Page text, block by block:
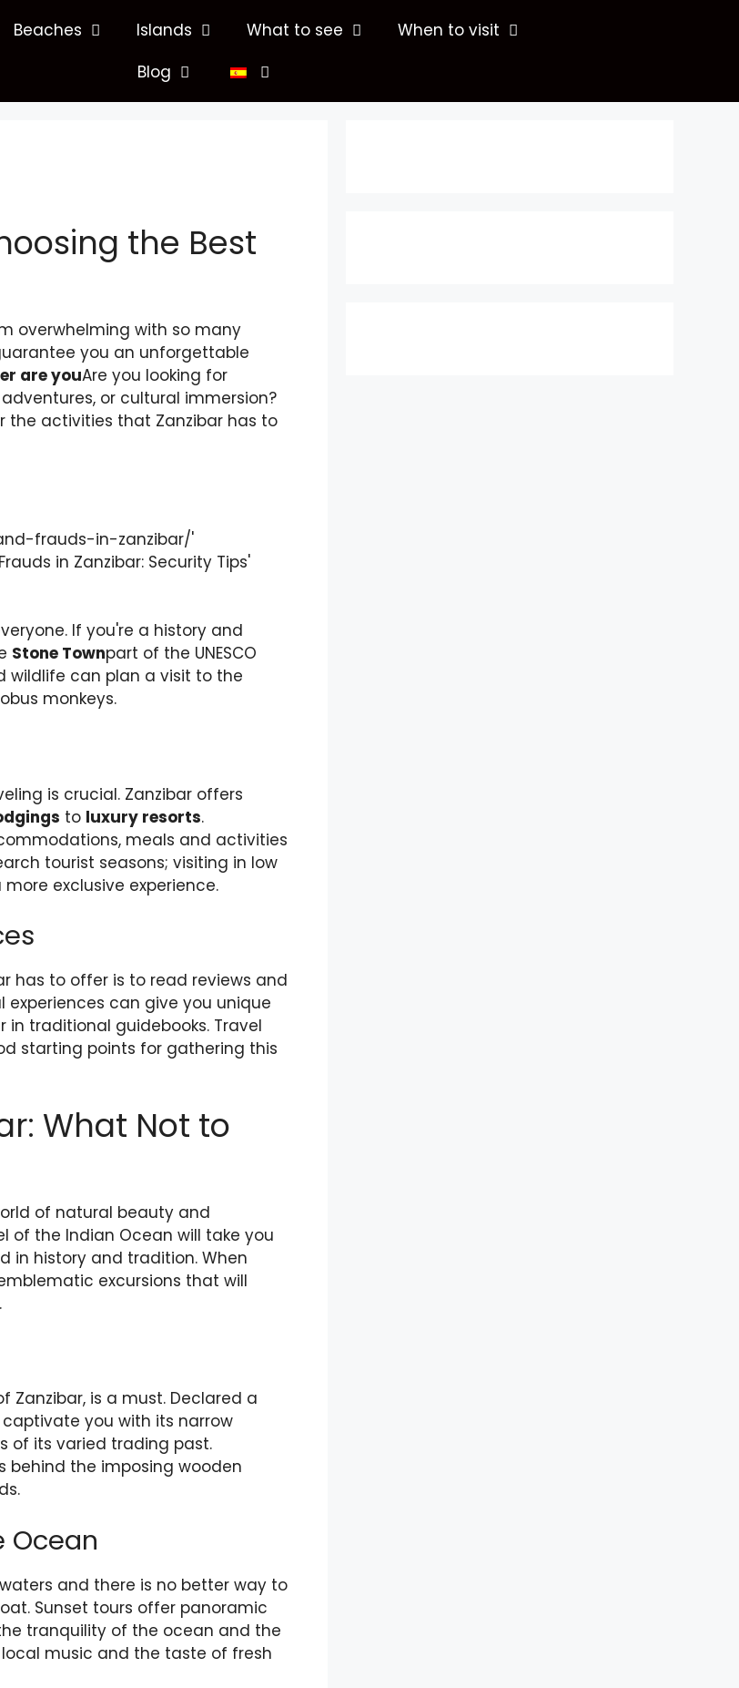
Beaches Islands What to see
When to visit
Blog
the Best
overwhelming with so many
you an unforgettable
are youAre you looking for
or cultural immersion?
the activities that Zanzibar has to
frauds-in-zanzibar/'
in Zanzibar: Security Tips'
If you're a history and
Stone Townpart of the UNESCO
wildlife can plan a visit to the
monkeys.
is crucial. Zanzibar offers
to luxury resorts.
meals and activities
tourist seasons; visiting in low
exclusive experience.
has to offer is to read reviews and
experiences can give you unique
traditional guidebooks. Travel
starting points for gathering this
What Not to
of natural beauty and
of the Indian Ocean will take you
in history and tradition. When
excursions that will
Zanzibar, is a must. Declared a
captivate you with its narrow
of its varied trading past.
behind the imposing wooden
Ocean
and there is no better way to
Sunset tours offer panoramic
tranquility of the ocean and the
music and the taste of fresh